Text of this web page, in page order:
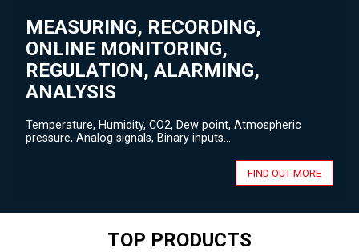
MEASURING, RECORDING,
ONLINE MONITORING,
REGULATION, ALARMING,
ANALYSIS
Temperature, Humidity, CO2, Dew point, Atmospheric
pressure, Analog signals, Binary inputs...
FIND OUT MORE
TOP PRODUCTS